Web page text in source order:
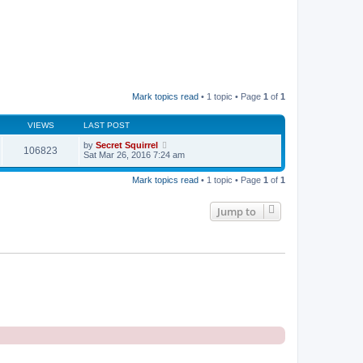
Mark topics read • 1 topic • Page 1 of 1
VIEWS LAST POST
106823 by Secret Squirrel
Sat Mar 26, 2016 7:24 am
Mark topics read • 1 topic • Page 1 of 1
Jump to